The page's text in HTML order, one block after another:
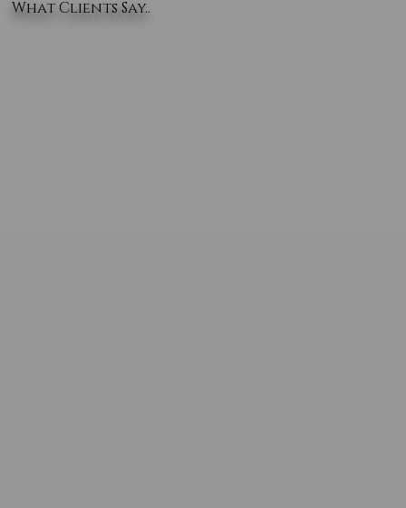
What Clients Say..